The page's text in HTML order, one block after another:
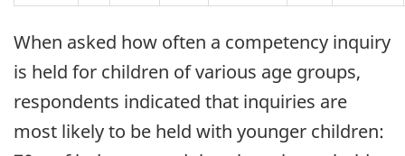
When asked how often a competency inquiry
is held for children of various age groups,
respondents indicated that inquiries are
most likely to be held with younger children: